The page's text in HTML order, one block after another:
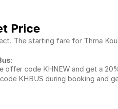
Price
The starting fare for Thma
offer code KHNEW and get a
code KHBUS during booking and